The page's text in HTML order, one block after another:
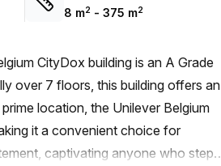
8 m2 - 375 m2
CityDox building is an A Grade
over 7 floors, this building offers an
location, the Unilever Belgium
it a convenient choice for
captivating anyone who steps